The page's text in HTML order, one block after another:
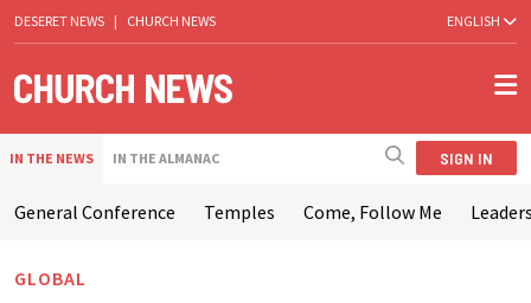
DESERET NEWS | CHURCH NEWS ENGLISH
IN THE NEWS IN THE ALMANAC SIGN IN
General Conference Temples Come, Follow Me
GLOBAL